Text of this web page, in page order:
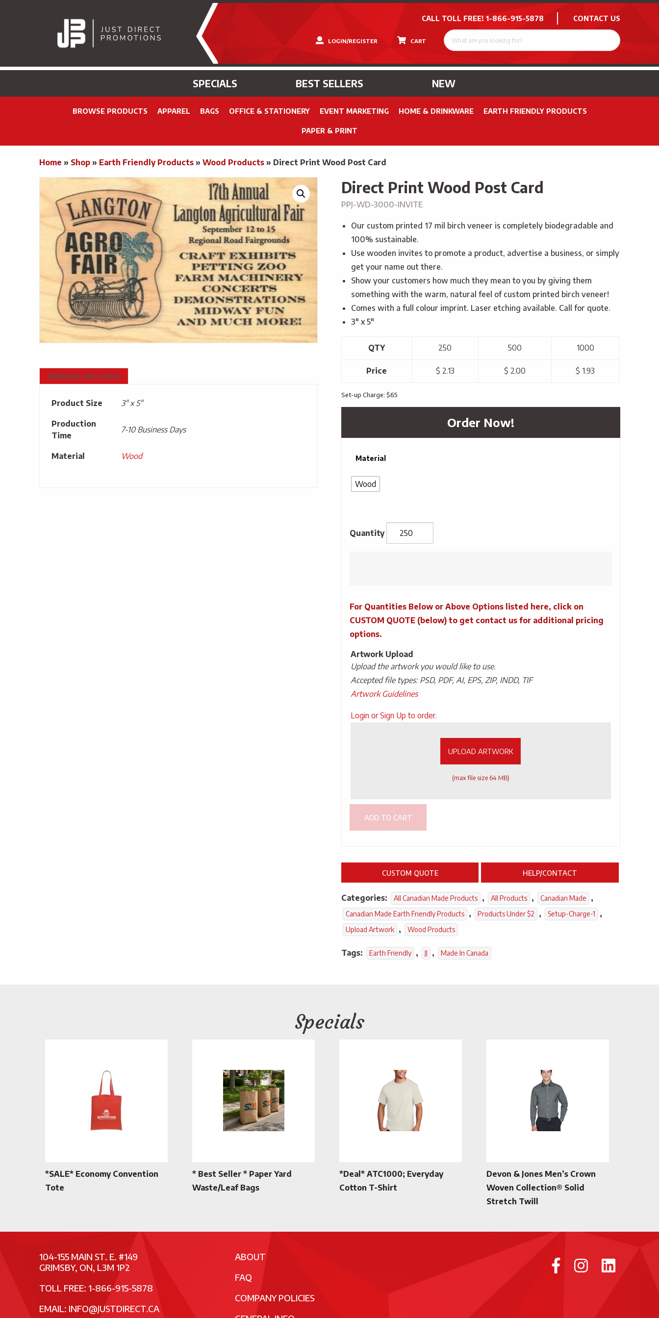
CALL TOLL FREE! 1-866-915-5878 CONTACT US
CART
LOGIN/REGISTER
SPECIALS BEST SELLERS NEW
BROWSE PRODUCTS APPAREL BAGS OFFICE & STATIONERY EVENT MARKETING HOME & DRINKWARE EARTH FRIENDLY PRODUCTS
PAPER & PRINT
Home » Shop» Earth Friendly Products» Wood Products» Direct Print Wood Post Card
Additional information
Product Size 3" x 5"
Production
Time
7-10 Business Days
Material Wood
Direct Print Wood Post Card
PPJ-WD-3000-INVITE
Our custom printed 17 mil birch veneer is completely biodegradable and
100% sustainable.
Use wooden invites to promote a product, advertise a business, or simply
get your name out there.
Show your customers how much they mean to you by giving them
something with the warm, natural feel of custom printed birch veneer!
Comes with a full colour imprint. Laser etching available. Call for quote.
3″ x 5″
QTY 250 500 1000
Price $ 2.13 $ 2.00 $ 1.93
Set-up Charge: $65
Order Now!
Material
Wood
Card
quantity
For Quantities Below or Above Options listed here, click on
CUSTOM QUOTE (below) to get contact us for additional pricing
options.
Artwork Upload
Upload the artwork you would like to use.
Accepted file types: PSD, PDF, AI, EPS, ZIP, INDD, TIF
Artwork Guidelines
Upload
Login or Sign Up to order.
UPLOAD ARTWORK
(max file size 64 MB)
ADD TO CART
CUSTOM QUOTE HELP/CONTACT
Categories: All Canadian Made Products , All Products , Canadian Made ,
Canadian Made Earth Friendly Products , Products Under $2 , Setup-Charge-1 ,
Upload Artwork , Wood Products
Tags: Earth Friendly , JJ , Made In Canada
Specials
*SALE* Economy Convention
Tote
* Best Seller * Paper Yard
Waste/Leaf Bags
*Deal* ATC1000; Everyday
Cotton T-Shirt
Devon & Jones Men’s Crown
Woven Collection® Solid
Stretch Twill
104-155 MAIN ST. E. #149
GRIMSBY, ON, L3M 1P2
TOLL FREE: 1-866-915-5878
EMAIL: INFO@JUSTDIRECT.CA
ABOUT
FAQ
COMPANY POLICIES